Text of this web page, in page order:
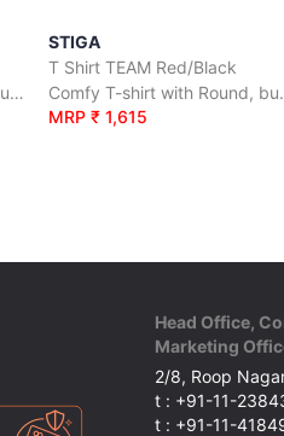
Comfy T-shirt with Round, button neck.
STIGA
T Shirt TEAM Red/Black
Comfy
MRP ₹ 1,615
Head Office,
Marketing
2/8, Roop
t : +91-11-
t : +91-11-